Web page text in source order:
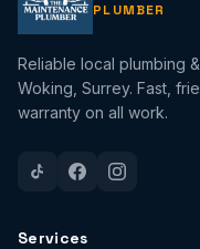
PLUMBER
Reliable local plumbing
Woking, Surrey. Fast,
warranty on all work.
Services